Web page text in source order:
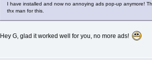
I have installed and now no annoying ads pop-up anymore!
thx man for this.
Hey G, glad it worked well for you, no more ads!